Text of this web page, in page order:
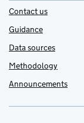
Contact us
Guidance
Data sources
Methodology
Announcements